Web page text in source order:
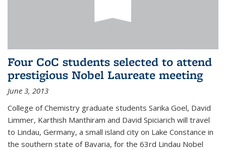
Four CoC students selected to attend
prestigious Nobel Laureate meeting
June 3, 2013
College of Chemistry graduate students Sarika Goel, David
Limmer, Karthish Manthiram and David Spiciarich will travel
to Lindau, Germany, a small island city on Lake Constance in
the southern state of Bavaria, for the 63rd Lindau Nobel